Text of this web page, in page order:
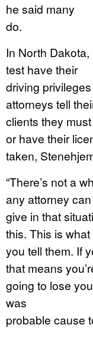
he said many
do.
In North
test have their
driving
attorneys tell
clients they
or have their
taken,
“There’s not a
any attorney can
give in that
this. This is what
you tell them. If
that means
going to lose
was
probable cause